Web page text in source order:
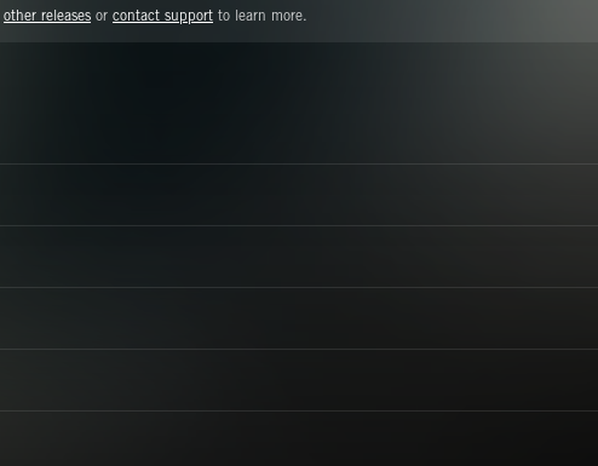
other releases or contact support to learn more.